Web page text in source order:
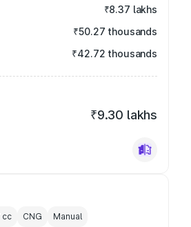
₹8.37 lakhs
₹50.27 thousands
₹42.72 thousands
₹9.30 lakhs
cc CNG Manual